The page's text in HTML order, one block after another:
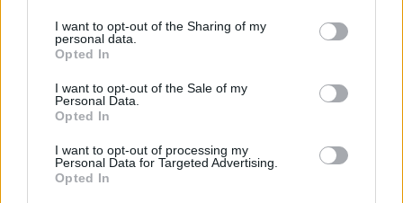
I want to opt-out of the Sharing of my
personal data.
Opted In
I want to opt-out of the Sale of my
Personal Data.
Opted In
I want to opt-out of processing my
Personal Data for Targeted Advertising.
Opted In
wrong direction. That’s where [flag shagging]
comes from"
The Ravs release new single 'Expense Of Laughter'